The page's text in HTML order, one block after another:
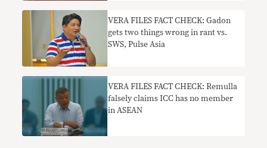
VERA FILES FACT CHECK: Gadon
gets two things wrong in rant vs.
SWS, Pulse Asia
VERA FILES FACT CHECK: Remulla
falsely claims ICC has no member
in ASEAN